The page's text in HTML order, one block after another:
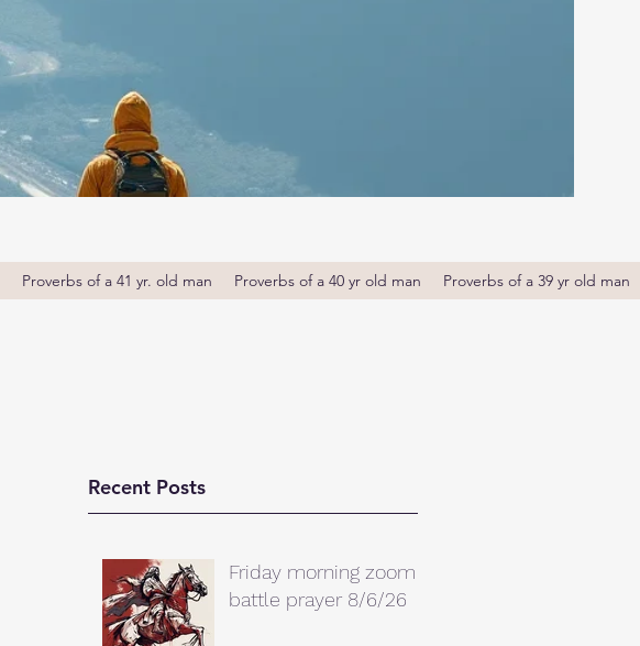
Proverbs of a 41 yr. old man Proverbs of a 40 yr old man Proverbs of a 39 yr old man
Recent Posts
Friday morning zoom
battle prayer 8/6/26